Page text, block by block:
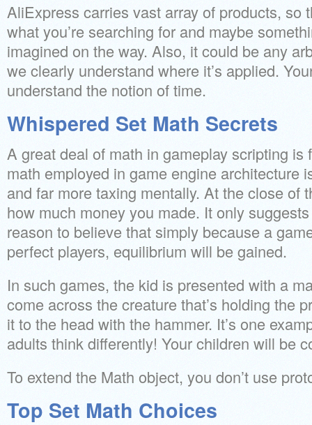
AliExpress carries vast array of products, so
what you’re searching for and maybe
imagined on the way. Also, it could be any
we clearly understand where it’s applied.
understand the notion of time.
Whispered Set Math Secrets
A great deal of math in gameplay scripting
math employed in game engine architecture
and far more taxing mentally. At the close of
how much money you made. It only
reason to believe that simply because a
perfect players, equilibrium will be gained.
In such games, the kid is presented with a
come across the creature that’s holding the
it to the head with the hammer. It’s one
adults think differently! Your children will be
To extend the Math object, you don’t use
Top Set Math Choices